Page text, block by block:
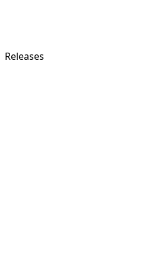
Releases